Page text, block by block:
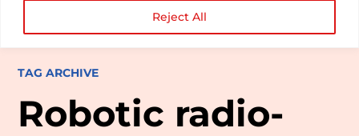
Reject All
TAG ARCHIVE
Robotic radio-